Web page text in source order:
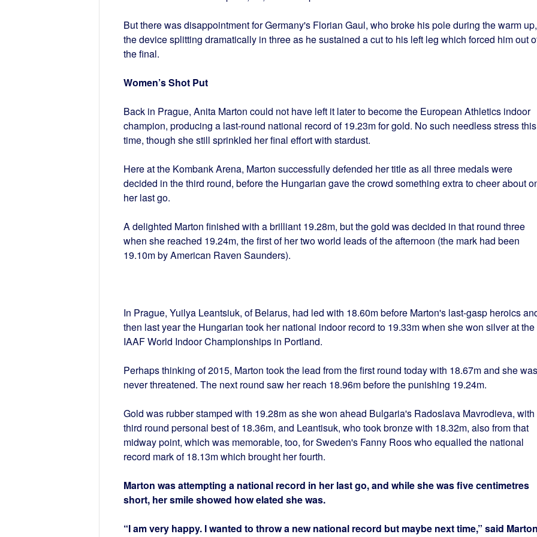
But there was disappointment for Germany's Florian Gaul, who broke his pole during the warm up,
the device splitting dramatically in three as he sustained a cut to his left leg which forced him out
the final.
Women’s Shot Put
Back in Prague, Anita Marton could not have left it later to become the European Athletics indoor
champion, producing a last-round national record of 19.23m for gold. No such needless stress this
time, though she still sprinkled her final effort with stardust.
Here at the Kombank Arena, Marton successfully defended her title as all three medals were
decided in the third round, before the Hungarian gave the crowd something extra to cheer about
her last go.
A delighted Marton finished with a brilliant 19.28m, but the gold was decided in that round three
when she reached 19.24m, the first of her two world leads of the afternoon (the mark had been
19.10m by American Raven Saunders).
In Prague, Yuilya Leantsiuk, of Belarus, had led with 18.60m before Marton's last-gasp heroics
then last year the Hungarian took her national indoor record to 19.33m when she won silver at the
IAAF World Indoor Championships in Portland.
Perhaps thinking of 2015, Marton took the lead from the first round today with 18.67m and she was
never threatened. The next round saw her reach 18.96m before the punishing 19.24m.
Gold was rubber stamped with 19.28m as she won ahead Bulgaria's Radoslava Mavrodieva, with
third round personal best of 18.36m, and Leantisuk, who took bronze with 18.32m, also from that
midway point, which was memorable, too, for Sweden's Fanny Roos who equalled the national
record mark of 18.13m which brought her fourth.
Marton was attempting a national record in her last go, and while she was five centimetres
short, her smile showed how elated she was.
“I am very happy. I wanted to throw a new national record but maybe next time,” said